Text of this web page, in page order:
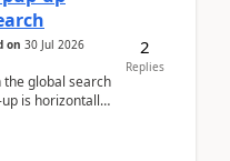
on 30 Jul 2026
global search
is horizontally
2
Replies